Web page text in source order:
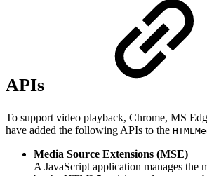
APIs
To support video playback, Chrome, MS
have added the following APIs to the
Media Source Extensions (MSE)
A JavaScript application manages the